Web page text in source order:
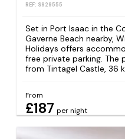
REF: S929555
Set in Port Isaac in the
Gaverne Beach nearby,
Holidays offers
free private parking. The
from Tintagel Castle, 36
From
£187 per night